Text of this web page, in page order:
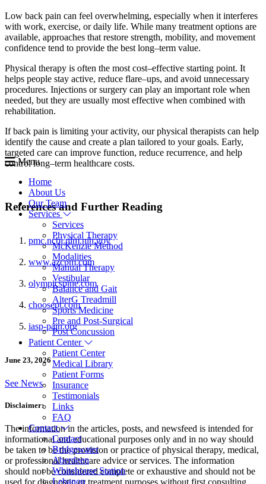
Menu
Home
About Us
Our Team
Services
Services
Physical Therapy
McKenzie Method
Modalities
Manual Therapy
Vestibular
Balance and Gait
AlterG Treadmill
Sports Medicine
Pre and Post-Surgical
Post Concussion
Patient Center
Patient Center
Medical Library
Patient Forms
Insurance
Testimonials
Links
FAQ
Contact
Contact
Bridgewater
Aberdeen
Whitehouse Station
Lebanon
Low back pain can feel overwhelming, especially when it interferes
with work, exercise, or daily life. While many treatment options are
available, approaches that restore strength, mobility, and movement
confidence tend to provide the best long–term value.
Physical therapy is often the most cost–effective starting point. It
helps people stay active, reduce flare–ups, and avoid unnecessary
procedures. Injections or surgery can play an important role when
needed, but they are usually most effective when combined with
rehabilitation.
If back pain is limiting your activity, our physical therapists can help
identify the cause and create a plan tailored to your goals. Early,
targeted care can improve function, reduce recurrence, and help
control long–term healthcare costs.
References and Further Reading
pmc.ncbi.nlm.nih.gov
www.azcpm.com
olympicspine.com
choosept.com
iasp-pain.org
June 23, 2026
See News
Disclaimer:
The information in the articles, posts, and newsfeed is intended for
informational and educational purposes only and in no way should
be taken to be the provision or practice of physical therapy, medical,
or professional healthcare advice or services. The information
should not be considered complete or exhaustive and should not be